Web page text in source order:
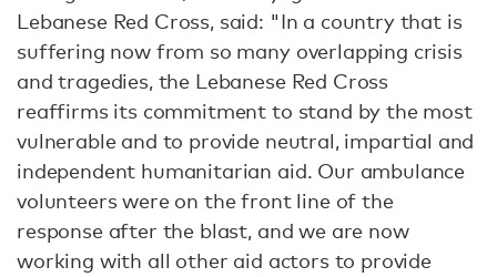
Lebanese Red Cross, said: "In a country that is
suffering now from so many overlapping crisis
and tragedies, the Lebanese Red Cross
reaffirms its commitment to stand by the most
vulnerable and to provide neutral, impartial and
independent humanitarian aid. Our ambulance
volunteers were on the front line of the
response after the blast, and we are now
working with all other aid actors to provide